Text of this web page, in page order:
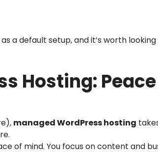
a default setup, and it’s worth
Hosting:
managed WordPress hosting
of mind. You focus on content and